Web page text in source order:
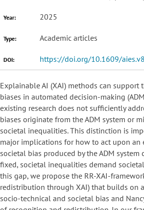
Year: 2025
Type: Academic articles
DOI: https://doi.org/10.1609/
Explainable AI (XAI) methods can
biases in automated decision-making
existing research does not sufficiently
biases originate from the ADM system or
societal inequalities. This distinction is
major implications for how to act upon
societal bias produced by the ADM
fixed, societal inequalities demand
this gap, we propose the RR-XAI-
redistribution through XAI) that builds on
socio-technical and societal bias and